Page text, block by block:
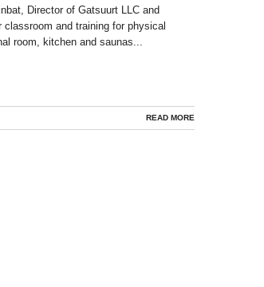
Director of Gatsuurt LLC and
and training for physical
room, kitchen and saunas...
READ MORE